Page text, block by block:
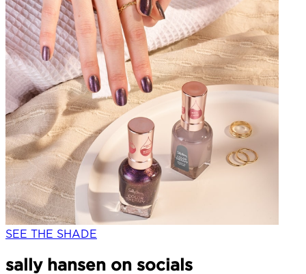
SEE THE SHADE
sally hansen on socials